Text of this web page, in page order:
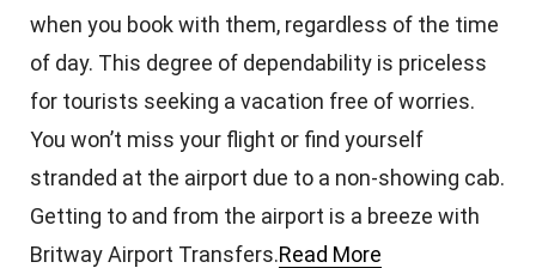
when you book with them, regardless of the time
of day. This degree of dependability is priceless
for tourists seeking a vacation free of worries.
You won’t miss your flight or find yourself
stranded at the airport due to a non-showing cab.
Getting to and from the airport is a breeze with
Britway Airport Transfers.Read More